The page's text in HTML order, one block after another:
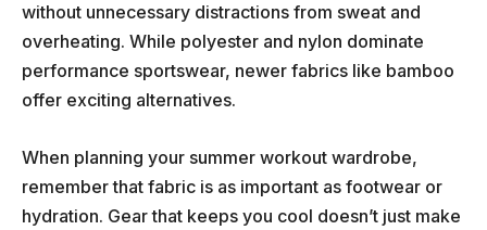
without unnecessary distractions from sweat and
overheating. While polyester and nylon dominate
performance sportswear, newer fabrics like bamboo
offer exciting alternatives.
When planning your summer workout wardrobe,
remember that fabric is as important as footwear or
hydration. Gear that keeps you cool doesn’t just make